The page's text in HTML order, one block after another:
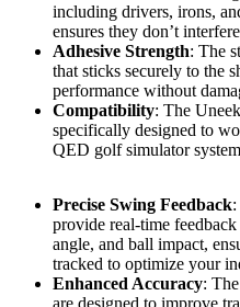
including drivers, irons,
ensures they don’t
Adhesive Strength: The
that sticks securely to the
performance without
Compatibility: The
specifically designed to
QED golf simulator
Precise Swing Feedback
provide real-time
angle, and ball impact,
tracked to optimize your
Enhanced Accuracy: